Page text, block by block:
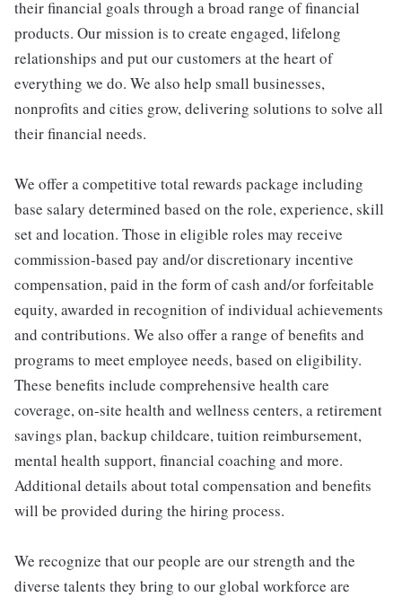
their financial goals through a broad range of financial
products. Our mission is to create engaged, lifelong
relationships and put our customers at the heart of
everything we do. We also help small businesses,
nonprofits and cities grow, delivering solutions to solve all
their financial needs.
We offer a competitive total rewards package including
base salary determined based on the role, experience, skill
set and location. Those in eligible roles may receive
commission-based pay and/or discretionary incentive
compensation, paid in the form of cash and/or forfeitable
equity, awarded in recognition of individual achievements
and contributions. We also offer a range of benefits and
programs to meet employee needs, based on eligibility.
These benefits include comprehensive health care
coverage, on-site health and wellness centers, a retirement
savings plan, backup childcare, tuition reimbursement,
mental health support, financial coaching and more.
Additional details about total compensation and benefits
will be provided during the hiring process.
We recognize that our people are our strength and the
diverse talents they bring to our global workforce are